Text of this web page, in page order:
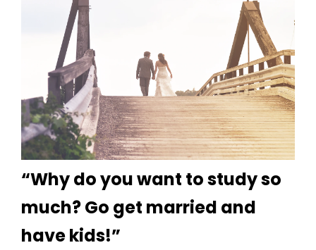
“Why do you want to study so
much? Go get married and
have kids!”